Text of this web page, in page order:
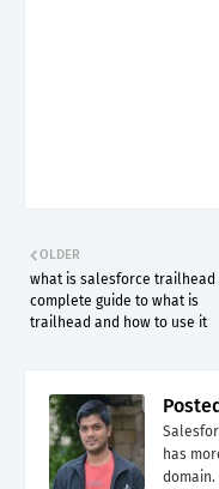
OLDER
what is salesforce trailhead
complete guide to what is
trailhead and how to use it
has
domain.